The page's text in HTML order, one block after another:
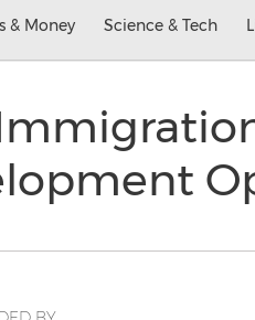
& Money Science & Tech